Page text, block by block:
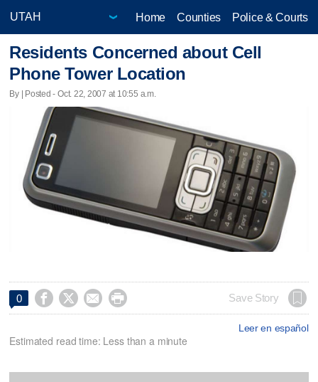
Home Counties Police & Courts
Residents Concerned about Cell
Phone Tower Location
By | Posted - Oct. 22, 2007 at 10:55 a.m.
0     Save Story
Leer en español
Estimated read time: Less than a minute